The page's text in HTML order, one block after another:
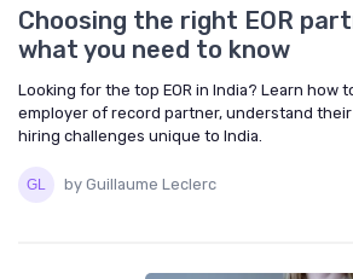
Choosing the right EOR
what you need to know
Looking for the top EOR in India? Learn how
employer of record partner, understand
hiring challenges unique to India.
by Guillaume Leclerc